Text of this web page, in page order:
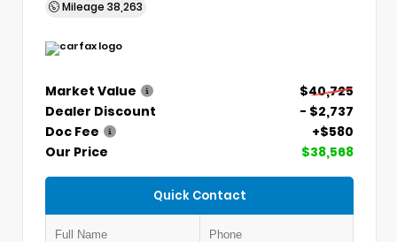
Mileage 38,263
Market Value
$40,725
Dealer Discount
- $2,737
Doc Fee
+$580
Our Price
$38,568
Quick Contact